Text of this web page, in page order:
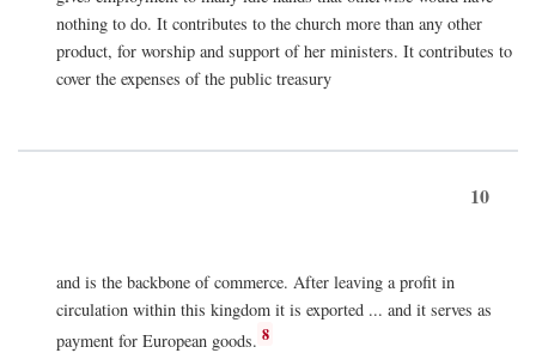
nothing to do. It contributes to the church more than any other
product, for worship and support of her ministers. It contributes to
cover the expenses of the public treasury
10
and is the backbone of commerce. After leaving a profit in
circulation within this kingdom it is exported ... and it serves as
payment for European goods. 8